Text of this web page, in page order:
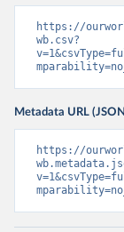
https://
wb.csv?
Metadata URL
https://